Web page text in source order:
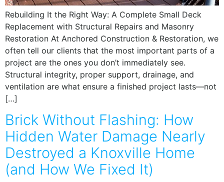
Rebuilding It the Right Way: A Complete Small Deck
Replacement with Structural Repairs and Masonry
Restoration At Anchored Construction & Restoration, we
often tell our clients that the most important parts of a
project are the ones you don’t immediately see.
Structural integrity, proper support, drainage, and
ventilation are what ensure a finished project lasts—not
[…]
Brick Without Flashing: How
Hidden Water Damage Nearly
Destroyed a Knoxville Home
(and How We Fixed It)